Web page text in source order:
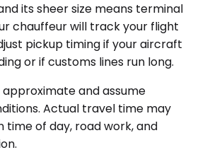
its sheer size means terminal
chauffeur will track your flight
pickup timing if your aircraft
or if customs lines run long.
and assume
Actual travel time may
time of day, road work, and